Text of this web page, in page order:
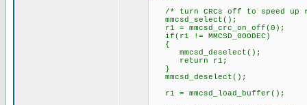
/* turn CRCs off to speed up
mmcsd_select();
r1 = mmcsd_crc_on_off(0);
if(r1 != MMCSD_GOODEC)
{
mmcsd_deselect();
return r1;
}
mmcsd_deselect();
r1 = mmcsd_load_buffer();